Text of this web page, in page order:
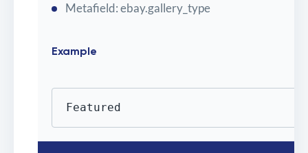
Metafield: ebay.gallery_type
Example
Featured